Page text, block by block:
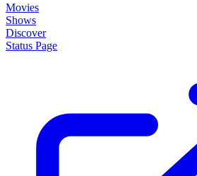
Movies
Shows
Discover
Status Page